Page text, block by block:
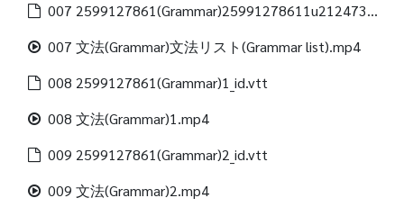
007 2599127861(Grammar)25991278611u21247312488(Grammar list)_id.vtt
007 文法(Grammar)文法リスト(Grammar list).mp4
008 2599127861(Grammar)1_id.vtt
008 文法(Grammar)1.mp4
009 2599127861(Grammar)2_id.vtt
009 文法(Grammar)2.mp4